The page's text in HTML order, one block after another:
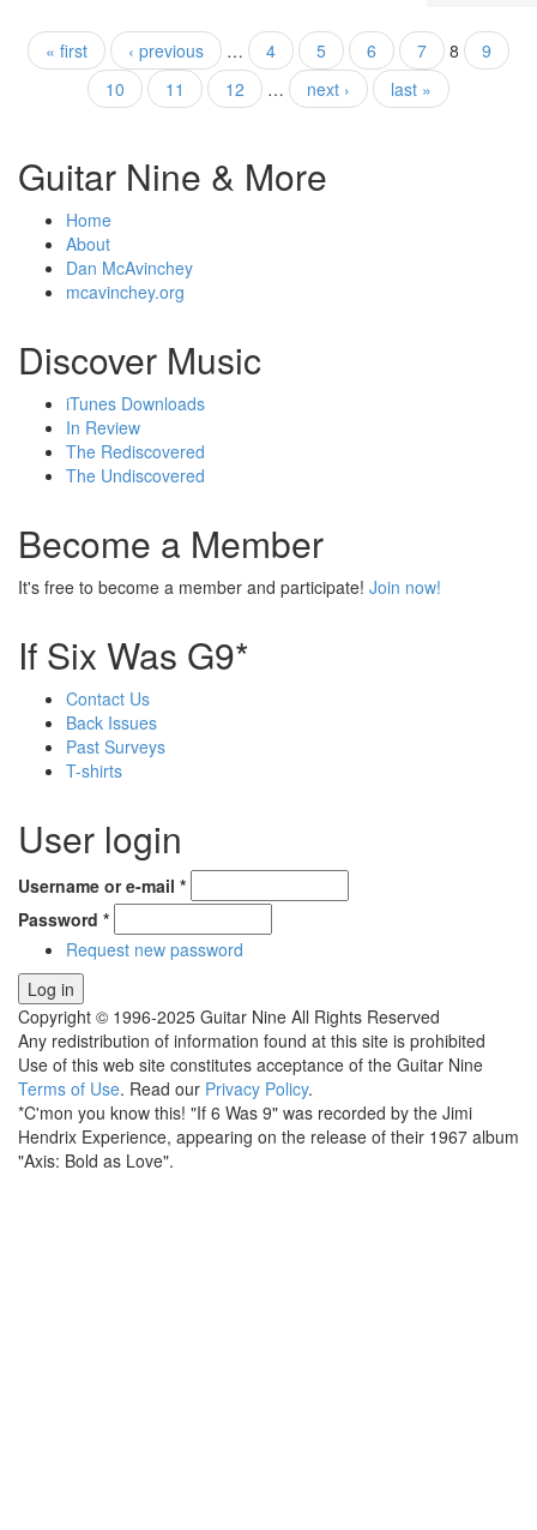
Pages
« first ‹ previous … 4 5 6 7 8
9
10
11 12 … next › last »
Guitar Nine & More
Home
About
Dan McAvinchey
mcavinchey.org
Discover Music
iTunes Downloads
In Review
The Rediscovered
The Undiscovered
Become a Member
It's free to become a member and participate! Join now!
If Six Was G9*
Contact Us
Back Issues
Past Surveys
T-shirts
User login
Username or e-mail *
Password *
Request new password
Copyright © 1996-2025 Guitar Nine All Rights Reserved
Any redistribution of information found at this site is prohibited
Use of this web site constitutes acceptance of the Guitar Nine
Terms of Use. Read our Privacy Policy.
*C'mon you know this! "If 6 Was 9" was recorded by the Jimi
Hendrix Experience, appearing on the release of their 1967 album
"Axis: Bold as Love".